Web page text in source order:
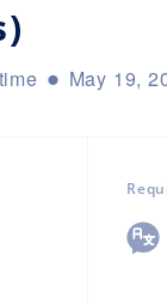
May 19,